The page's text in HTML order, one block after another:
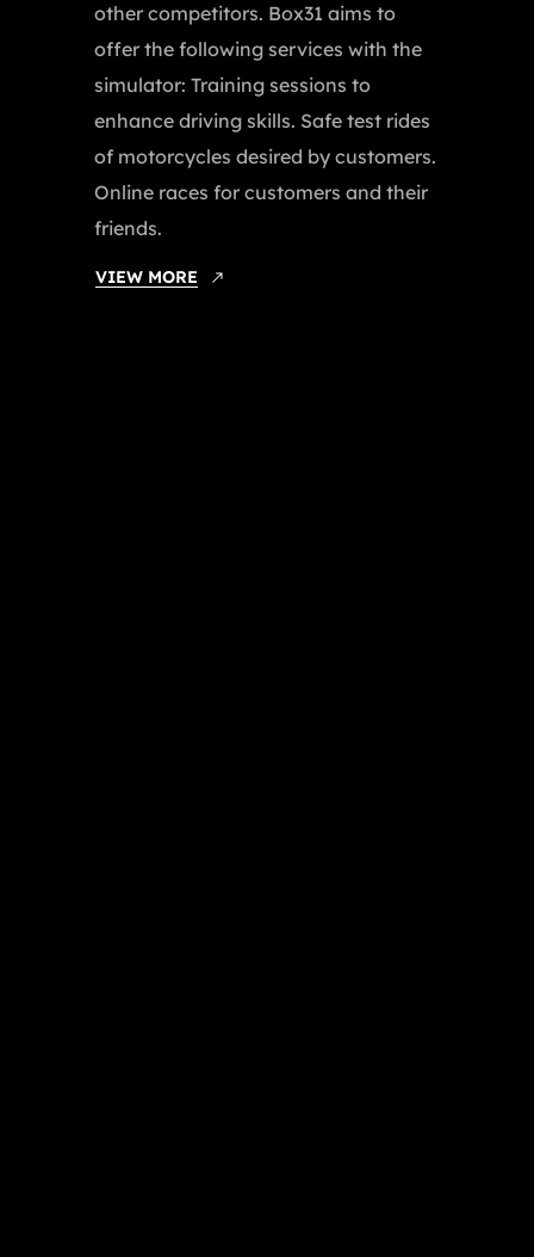
other competitors. Box31 aims to
offer the following services with the
simulator: Training sessions to
enhance driving skills. Safe test rides
of motorcycles desired by customers.
Online races for customers and their
friends.
VIEW MORE